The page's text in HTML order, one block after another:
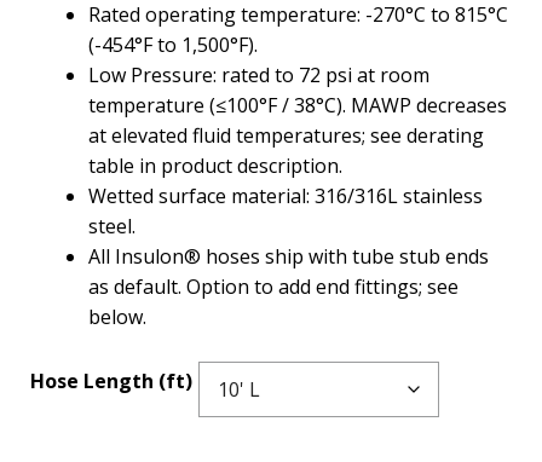
Rated operating temperature: -270°C to 815°C
(-454°F to 1,500°F).
Low Pressure: rated to 72 psi at room
temperature (≤100°F / 38°C). MAWP decreases
at elevated fluid temperatures; see derating
table in product description.
Wetted surface material: 316/316L stainless
steel.
All Insulon® hoses ship with tube stub ends
as default. Option to add end fittings; see
below.
Hose Length (ft)